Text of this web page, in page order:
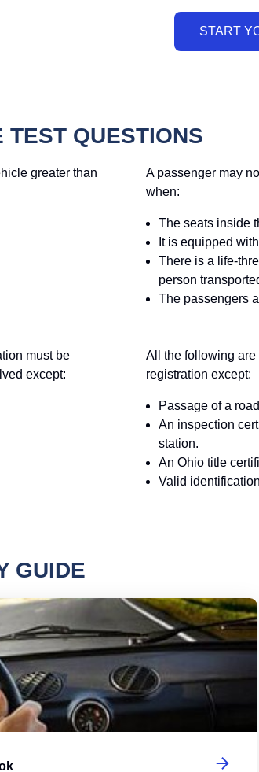
QUESTIONS
greater than
A passenger may
when:
The seats inside
It is equipped
There is a life-
person
The passengers
must be
except:
All the following are
registration except:
Passage of a
An inspection
station.
An Ohio title
Valid
GUIDE